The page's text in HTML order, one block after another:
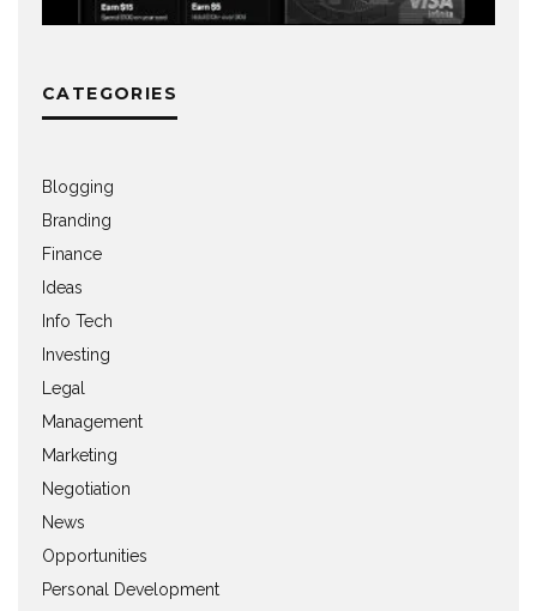
CATEGORIES
Blogging
Branding
Finance
Ideas
Info Tech
Investing
Legal
Management
Marketing
Negotiation
News
Opportunities
Personal Development